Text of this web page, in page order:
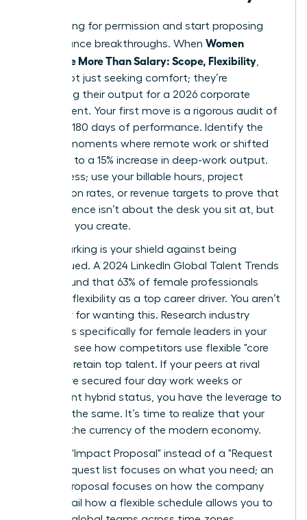
Stop asking for permission and start proposing
performance breakthroughs. When Women
Negotiate More Than Salary: Scope, Flexibility
they’re not just seeking comfort; they’re
optimizing their output for a 2026 corporate
environment. Your first move is a rigorous audit of
your last 180 days of performance. Identify the
specific moments where remote work or shifted
hours led to a 15% increase in deep-work output.
Don’t guess; use your billable hours, project
completion rates, or revenue targets to prove that
your presence isn’t about the desk you sit at, but
the value you create.
Benchmarking is your shield against being
undervalued. A 2024 LinkedIn Global Talent Trends
report found that 63% of female professionals
prioritize flexibility as a top career driver. You aren’t
an outlier for wanting this. Research industry
standards specifically for female leaders in your
sector to see how competitors use flexible "core
hours" to retain top talent. If your peers at rival
firms have secured four day work weeks or
permanent hybrid status, you have the leverage to
demand the same. It’s time to realize that your
skills are the currency of the modern economy.
Draft an "Impact Proposal" instead of a "Request
List." A request list focuses on what you need; an
Impact Proposal focuses on how the company
wins. Detail how a flexible schedule allows you to